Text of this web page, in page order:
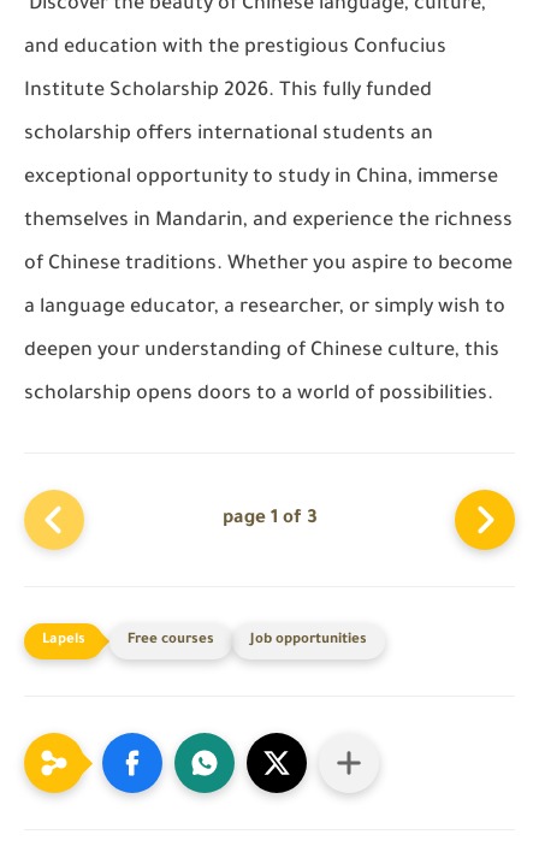
Discover the beauty of Chinese language, culture,
and education with the prestigious Confucius
Institute Scholarship 2026. This fully funded
scholarship offers international students an
exceptional opportunity to study in China, immerse
themselves in Mandarin, and experience the richness
of Chinese traditions. Whether you aspire to become
a language educator, a researcher, or simply wish to
deepen your understanding of Chinese culture, this
scholarship opens doors to a world of possibilities.
page 1 of 3
Free courses Job opportunities